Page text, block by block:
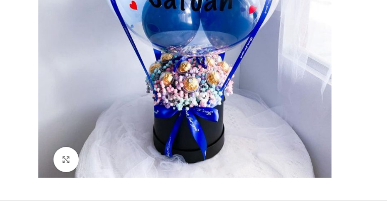
Click to enlarge